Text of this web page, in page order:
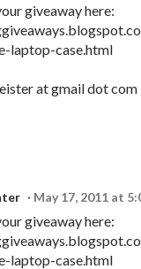
giveaway here:
laptop-case.html
at gmail dot com
May 17, 2011 at
giveaway here:
laptop-case.html